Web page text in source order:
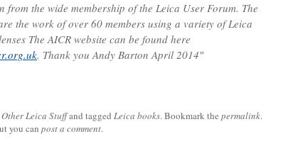
from the wide membership of the Leica User Forum. The
the work of over 60 members using a variety of Leica
The AICR website can be found here
. Thank you Andy Barton April 2014″
Other Leica Stuffand tagged Leica books. Bookmark the permalink.
you can post a comment.